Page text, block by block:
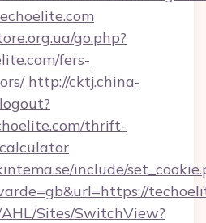
go.php?
fers-
http://cktj.china-
thrift-
include/
Sites/SwitchView?